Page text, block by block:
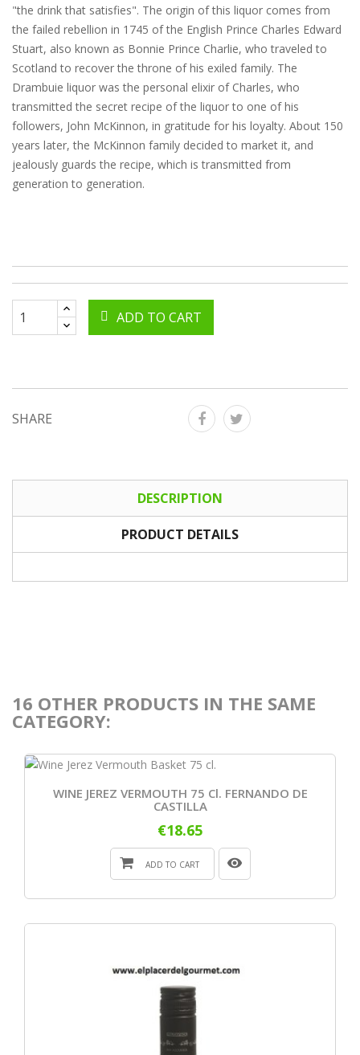
"the drink that satisfies". The origin of this liquor comes from
the failed rebellion in 1745 of the English Prince Charles Edward
Stuart, also known as Bonnie Prince Charlie, who traveled to
Scotland to recover the throne of his exiled family. The
Drambuie liquor was the personal elixir of Charles, who
transmitted the secret recipe of the liquor to one of his
followers, John McKinnon, in gratitude for his loyalty. About 150
years later, the McKinnon family decided to market it, and
jealously guards the recipe, which is transmitted from
generation to generation.
ADD TO CART
SHARE
DESCRIPTION
PRODUCT DETAILS
16 OTHER PRODUCTS IN THE SAME
CATEGORY:
WINE JEREZ VERMOUTH 75 Cl. FERNANDO DE
CASTILLA
€18.65
ADD TO CART